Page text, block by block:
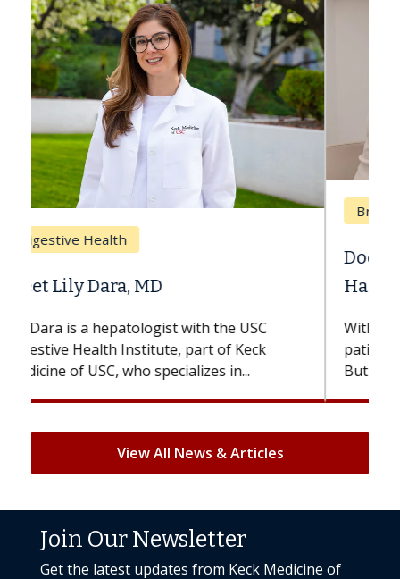
Breast Cancer
Does Chemotherapy Always Cause
Hair Loss?
With some chemotherapy treatments,
patients can lose most or all of their hair.
But once treatment ends, your hair will...
View All News & Articles
Join Our Newsletter
Get the latest updates from Keck Medicine of